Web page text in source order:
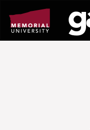
page
content